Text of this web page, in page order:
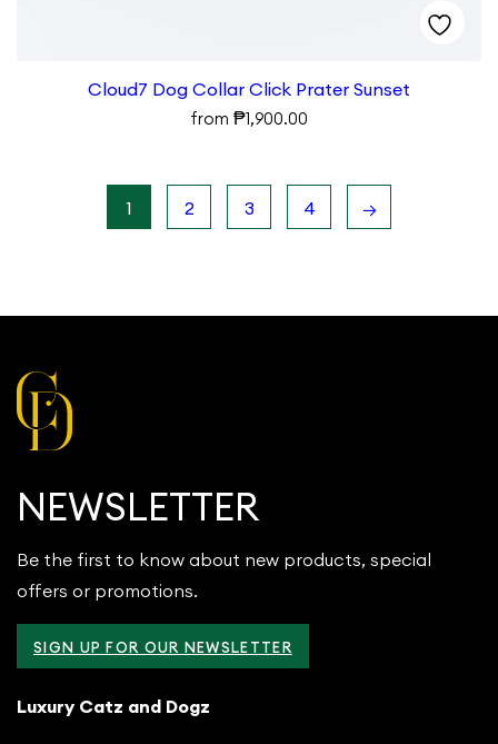
Cloud7 Dog Collar Click Prater Sunset
from ₱1,900.00
1 2 3 4 →
NEWSLETTER
Be the first to know about new products, special
offers or promotions.
SIGN UP FOR OUR NEWSLETTER
Luxury Catz and Dogz